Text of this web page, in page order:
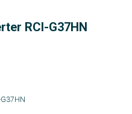
RCI-G37HN